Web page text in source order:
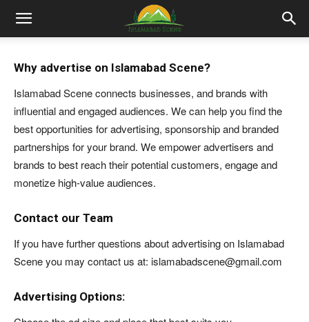
Islamabad
Why advertise on Islamabad Scene?
Islamabad Scene connects businesses, and brands with
influential and engaged audiences. We can help you find the
best opportunities for advertising, sponsorship and branded
partnerships for your brand. We empower advertisers and
brands to best reach their potential customers, engage and
monetize high-value audiences.
Contact our Team
If you have further questions about advertising on Islamabad
Scene you may contact us at: islamabadscene@gmail.com
Advertising Options: